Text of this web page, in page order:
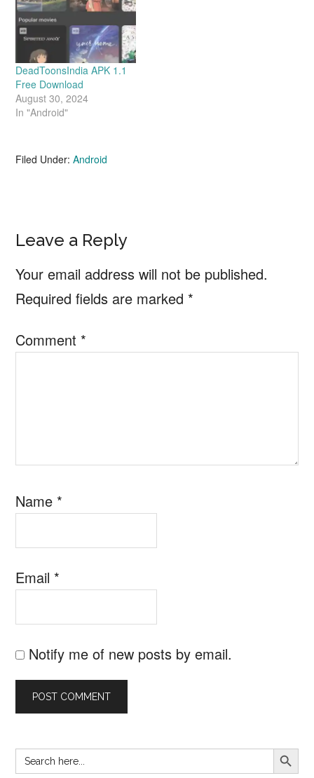
DeadToonsIndia APK 1.1
Free Download
August 30, 2024
In "Android"
Filed Under:Android
Reader
Interactions
Leave a Reply
Your email address will not be published.
Required fields are marked *
Comment *
Name *
Email *
Notify me of new posts by email.
Primary
Search
for:
SEARCH